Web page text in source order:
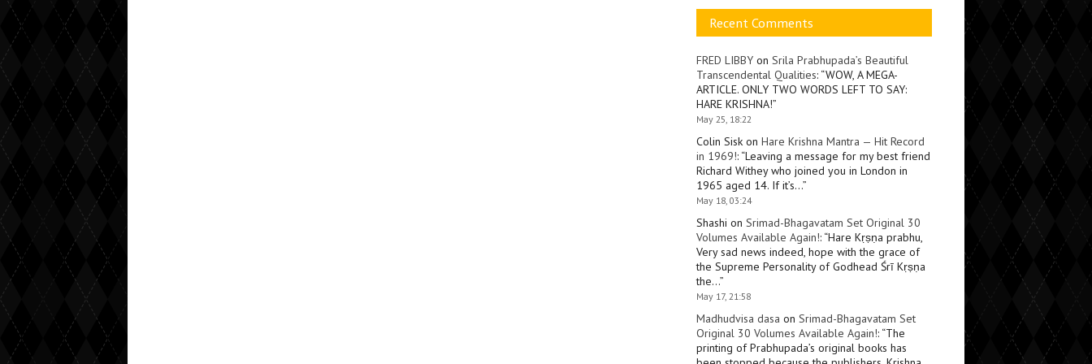
Recent Comments
FRED LIBBY on Srila Prabhupada’s Beautiful
Transcendental Qualities: “WOW, A MEGA-
ARTICLE. ONLY TWO WORDS LEFT TO SAY:
HARE KRISHNA!”
May 25, 18:22
Colin Sisk on Hare Krishna Mantra — Hit Record
in 1969!: “Leaving a message for my best friend
Richard Withey who joined you in London in
1965 aged 14. If it’s…”
May 18, 03:24
Shashi on Srimad-Bhagavatam Set Original 30
Volumes Available Again!: “Hare Kṛṣṇa prabhu,
Very sad news indeed, hope with the grace of
the Supreme Personality of Godhead Śrī Kṛṣṇa
the…”
May 17, 21:58
Madhudvisa dasa on Srimad-Bhagavatam Set
Original 30 Volumes Available Again!: “The
printing of Prabhupada’s original books has